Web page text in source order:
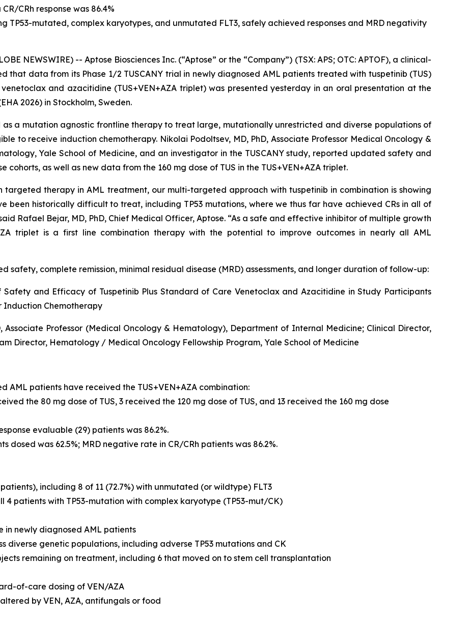
CRh response was 86.4%
TP53-mutated, complex karyotypes, and unmutated FLT3, safely achieved responses and MRD negativity
NEWSWIRE) -- Aptose Biosciences Inc. (“Aptose” or the “Company”) (TSX: APS; OTC: APTOF), a clinical-
that data from its Phase 1/2 TUSCANY trial in newly diagnosed AML patients treated with tuspetinib (TUS)
and azacitidine (TUS+VEN+AZA triplet) was presented yesterday in an oral presentation at the
2026) in Stockholm, Sweden.
as a mutation agnostic frontline therapy to treat large, mutationally unrestricted and diverse populations of
to receive induction chemotherapy. Nikolai Podoltsev, MD, PhD, Associate Professor Medical Oncology &
Yale School of Medicine, and an investigator in the TUSCANY study, reported updated safety and
as well as new data from the 160 mg dose of TUS in the TUS+VEN+AZA triplet.
targeted therapy in AML treatment, our multi-targeted approach with tuspetinib in combination is showing
been historically difficult to treat, including TP53mutations, where we thus far have achieved CRs in all of
Rafael Bejar, MD, PhD, Chief Medical Officer, Aptose. “As a safe and effective inhibitor of multiple growth
triplet is a first line combination therapy with the potential to improve outcomes in nearly all AML
safety, complete remission, minimal residual disease (MRD) assessments, and longer duration of follow-up:
Safety and Efficacy of Tuspetinib Plus Standard of Care Venetoclax and Azacitidine in Study Participants
Induction Chemotherapy
Associate Professor (Medical Oncology & Hematology), Department of Internal Medicine; Clinical Director,
Director, Hematology / Medical Oncology Fellowship Program, Yale School of Medicine
AML patients have received the TUS+VEN+AZA combination:
the 80 mg dose of TUS, 3 received the 120 mg dose of TUS, and 13 received the 160 mg dose
evaluable (29) patients was 86.2%.
dosed was 62.5%; MRD negative rate in CR/CRh patients was 86.2%.
including 8 of 11 (72.7%) with unmutated (or wildtype) FLT3
4 patients with TP53-mutation with complex karyotype (TP53-mut/CK)
in newly diagnosed AML patients
diverse genetic populations, including adverse TP53 mutations and CK
remaining on treatment, including 6 that moved on to stem cell transplantation
of-care dosing of VEN/AZA
by VEN, AZA, antifungals or food